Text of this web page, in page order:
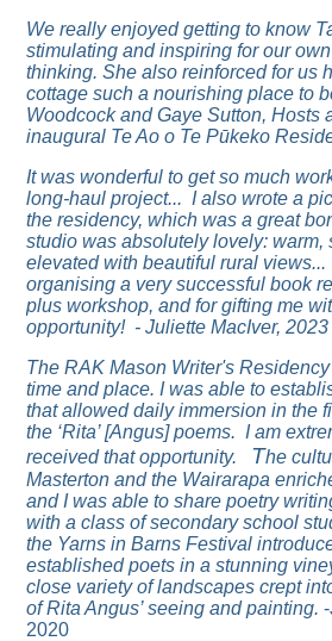
We really enjoyed getting to know
stimulating and inspiring for our
thinking. She also reinforced for us
cottage such a nourishing place to
Woodcock and Gaye Sutton, Hosts
inaugural Te Ao o Te Pūkeko
It was wonderful to get so much
long-haul project... I also wrote a
the residency, which was a great
studio was absolutely lovely: warm,
elevated with beautiful rural
organising a very successful book
plus workshop, and for gifting me
opportunity! - Juliette MacIver, 2023
The RAK Mason Writer's
time and place. I was able to
that allowed daily immersion in the
the ‘Rita’ [Angus] poems. I am
received that opportunity. The
Masterton and the Wairarapa
and I was able to share poetry
with a class of secondary school
the Yarns in Barns Festival
established poets in a stunning
close variety of landscapes crept
of Rita Angus’ seeing and painting.
2020